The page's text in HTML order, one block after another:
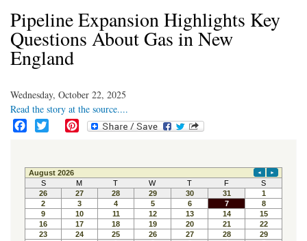
Pipeline Expansion Highlights Key
Questions About Gas in New
England
Wednesday, October 22, 2025
Read the story at the source....
e
b
o
o
k
t
t
e
r
t
e
r
e
s
t